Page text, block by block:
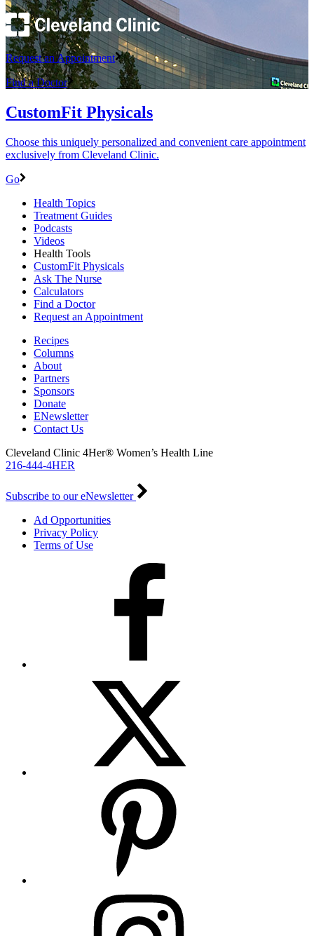
Request an Appointment
Find a Doctor
CustomFit Physicals
Choose this uniquely personalized and convenient care appointment
exclusively from Cleveland Clinic.
Go
Health Topics
Treatment Guides
Podcasts
Videos
Health Tools
CustomFit Physicals
Ask The Nurse
Calculators
Find a Doctor
Request an Appointment
Recipes
Columns
About
Partners
Sponsors
Donate
ENewsletter
Contact Us
Cleveland Clinic 4Her® Women’s Health Line
216-444-4HER
Subscribe to our eNewsletter
Ad Opportunities
Privacy Policy
Terms of Use